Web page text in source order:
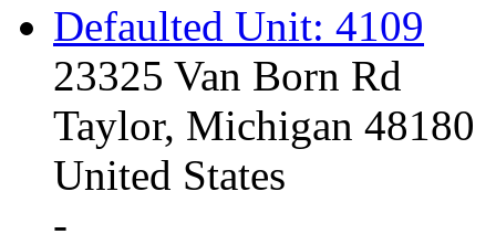
Defaulted Unit: 4109
23325 Van Born Rd
Taylor, Michigan 48180
United States
-